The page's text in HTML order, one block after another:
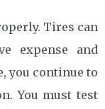
Tires can
expense and
you continue to
You must test